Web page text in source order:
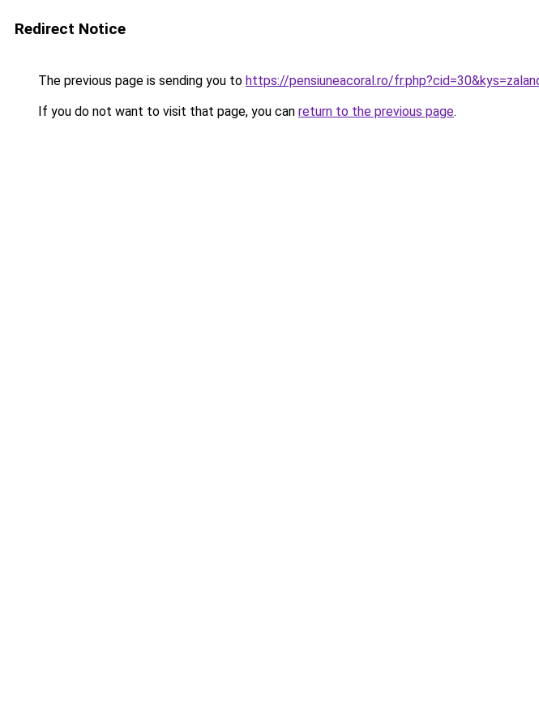
Redirect Notice
The previous page is sending you to https://pensiuneacoral.ro/
If you do not want to visit that page, you can return to the previous page.